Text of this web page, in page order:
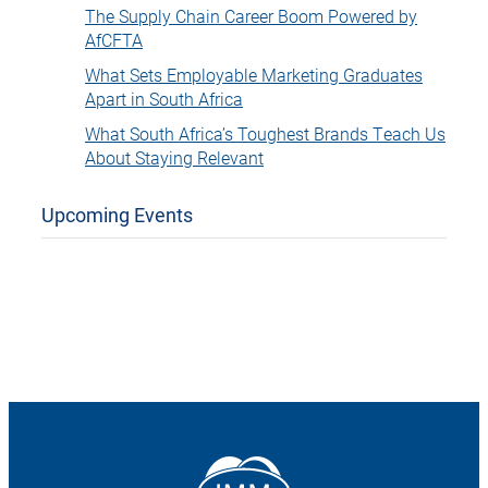
The Supply Chain Career Boom Powered by
AfCFTA
What Sets Employable Marketing Graduates
Apart in South Africa
What South Africa’s Toughest Brands Teach Us
About Staying Relevant
Upcoming Events